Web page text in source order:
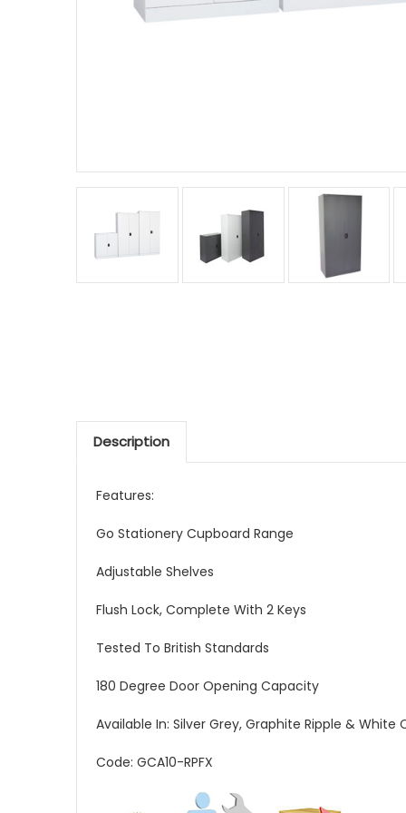
Description
Features:
Go Stationery Cupboard Range
Adjustable Shelves
Flush Lock, Complete With 2 Keys
Tested To British Standards
180 Degree Door Opening Capacity
Available In: Silver Grey, Graphite Ripple & White
Code: GCA10-RPFX